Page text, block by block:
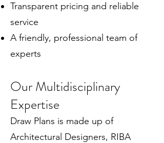
Transparent pricing and reliable
service
A friendly, professional team of
experts
Our Multidisciplinary
Expertise
Draw Plans is made up of
Architectural Designers, RIBA